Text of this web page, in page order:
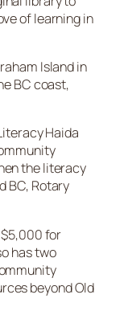
of learning in
Island in
BC coast,
Haida
the literacy
BC, Rotary
for
has two
beyond Old